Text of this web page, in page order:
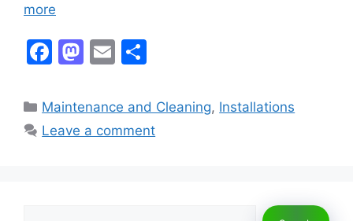
more
F
c
e
M
st
o
E
ai
l
ar
e
Categories
Maintenance and Cleaning, Installations
Leave a comment